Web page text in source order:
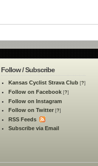
Follow / Subscribe
Kansas Cyclist Strava Club [?]
Follow on Facebook [?]
Follow on Instagram
Follow on Twitter [?]
RSS Feeds
Subscribe via Email